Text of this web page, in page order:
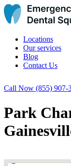
Locations
Our services
Blog
Contact Us
Call Now (855) 907-
Park